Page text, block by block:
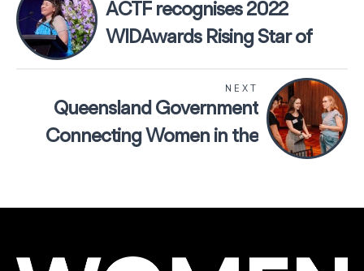
ACTF recognises 2022
WIDAwards Rising Star of
NEXT
Queensland Government
Connecting Women in the